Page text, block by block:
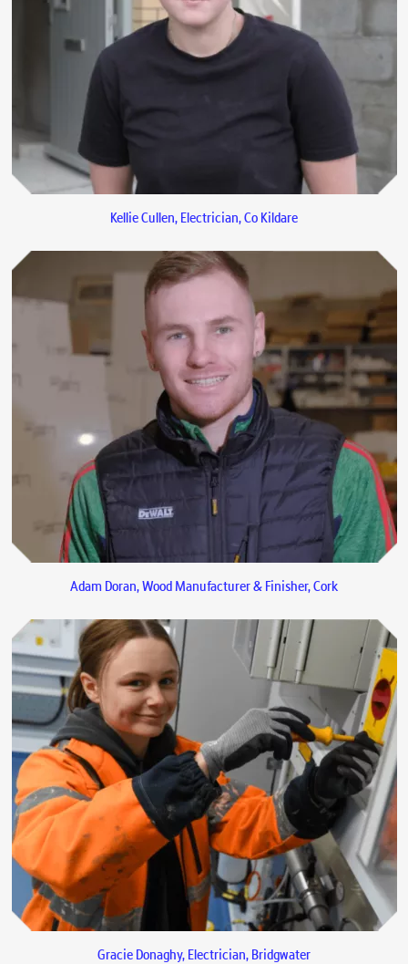
Kellie Cullen, Electrician, Co Kildare
Adam Doran, Wood Manufacturer & Finisher, Cork
Gracie Donaghy, Electrician, Bridgwater